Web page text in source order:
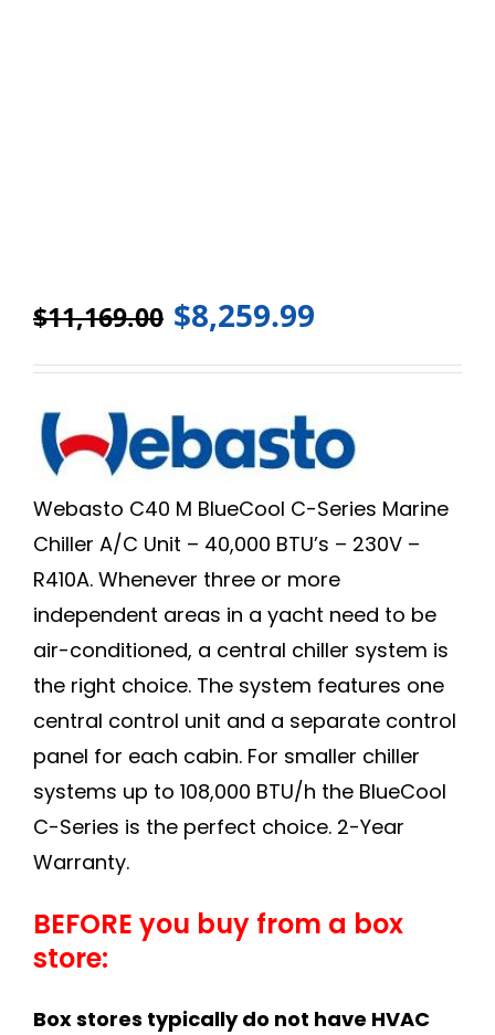
$11,169.00 $8,259.99
Webasto C40 M BlueCool C-Series Marine
Chiller A/C Unit – 40,000 BTU’s – 230V –
R410A. Whenever three or more
independent areas in a yacht need to be
air-conditioned, a central chiller system is
the right choice. The system features one
central control unit and a separate control
panel for each cabin. For smaller chiller
systems up to 108,000 BTU/h the BlueCool
C-Series is the perfect choice. 2-Year
Warranty.
BEFORE you buy from a box
store:
Box stores typically do not have HVAC